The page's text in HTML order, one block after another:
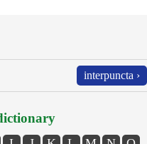
interpuncta ›